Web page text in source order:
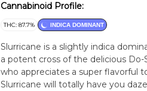
Cannabinoid Profile:
THC: 87.7% INDICA DOMINANT
Slurricane is a slightly indica
a potent cross of the delicious Do-
who appreciates a super flavorful
Slurricane will totally have you